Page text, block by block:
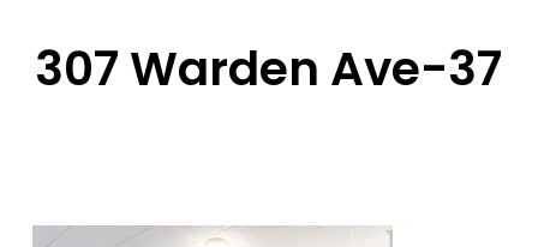
307 Warden Ave-37